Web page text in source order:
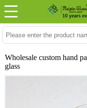
Wholesale custom hand
glass